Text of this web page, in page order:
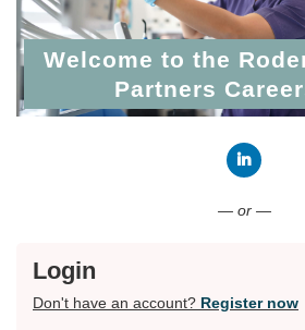
Welcome to the
Partners
— or —
Login
Don't have an account? Register now